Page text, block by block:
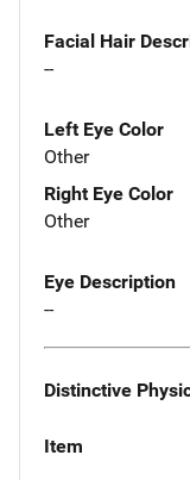
Facial Hair
--
Left Eye Color
Other
Right Eye Color
Other
Eye Description
--
Distinctive
Item